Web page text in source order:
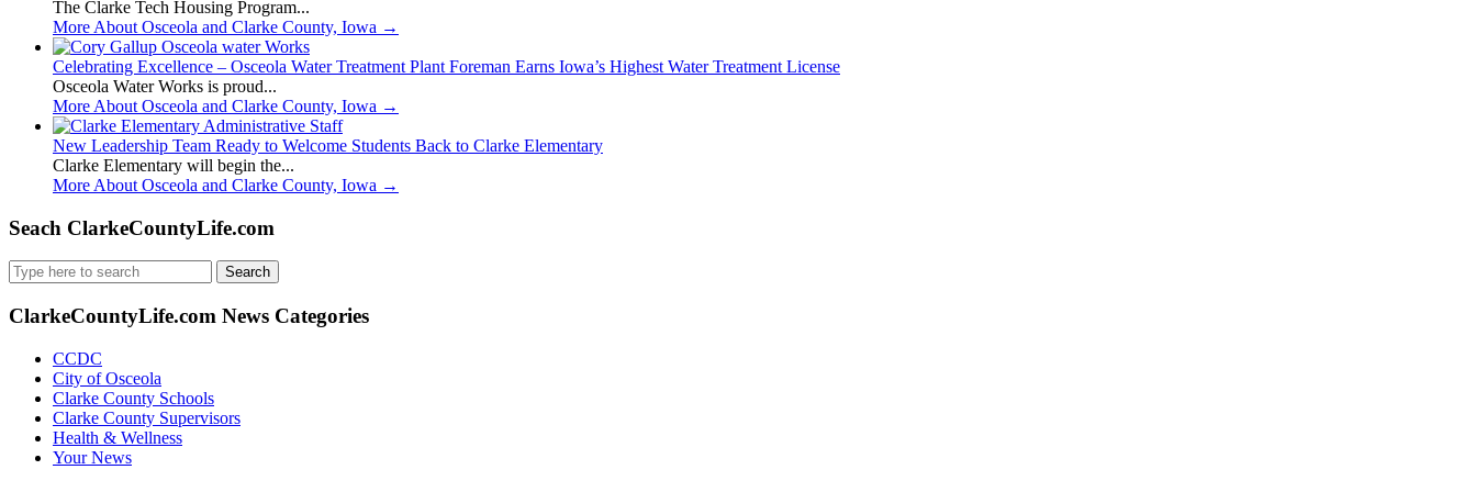
The Clarke Tech Housing Program...
More About Osceola and Clarke County, Iowa →
Celebrating Excellence – Osceola Water Treatment Plant Foreman Earns Iowa’s Highest Water Treatment License
Osceola Water Works is proud...
More About Osceola and Clarke County, Iowa →
New Leadership Team Ready to Welcome Students Back to Clarke Elementary
Clarke Elementary will begin the...
More About Osceola and Clarke County, Iowa →
Seach ClarkeCountyLife.com
Search
for:
ClarkeCountyLife.com News Categories
CCDC
City of Osceola
Clarke County Schools
Clarke County Supervisors
Health & Wellness
Your News